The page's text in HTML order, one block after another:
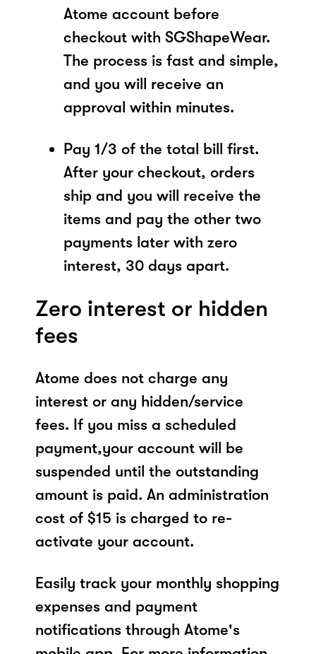
Atome account before
checkout with SGShapeWear.
The process is fast and simple,
and you will receive an
approval within minutes.
Pay 1/3 of the total bill first.
After your checkout, orders
ship and you will receive the
items and pay the other two
payments later with zero
interest, 30 days apart.
Zero interest or hidden
fees
Atome does not charge any
interest or any hidden/service
fees. If you miss a scheduled
payment,your account will be
suspended until the outstanding
amount is paid. An administration
cost of $15 is charged to re-
activate your account.
Easily track your monthly shopping
expenses and payment
notifications through Atome's